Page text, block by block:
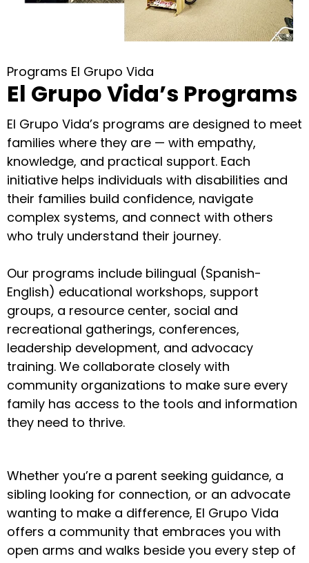
Programs El Grupo Vida
El Grupo Vida’s Programs
El Grupo Vida’s programs are designed to meet
families where they are — with empathy,
knowledge, and practical support. Each
initiative helps individuals with disabilities and
their families build confidence, navigate
complex systems, and connect with others
who truly understand their journey.
Our programs include bilingual (Spanish-
English) educational workshops, support
groups, a resource center, social and
recreational gatherings, conferences,
leadership development, and advocacy
training. We collaborate closely with
community organizations to make sure every
family has access to the tools and information
they need to thrive.
Whether you’re a parent seeking guidance, a
sibling looking for connection, or an advocate
wanting to make a difference, El Grupo Vida
offers a community that embraces you with
open arms and walks beside you every step of